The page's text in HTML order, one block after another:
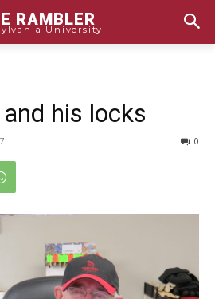
RAMBLER
University
his locks
0